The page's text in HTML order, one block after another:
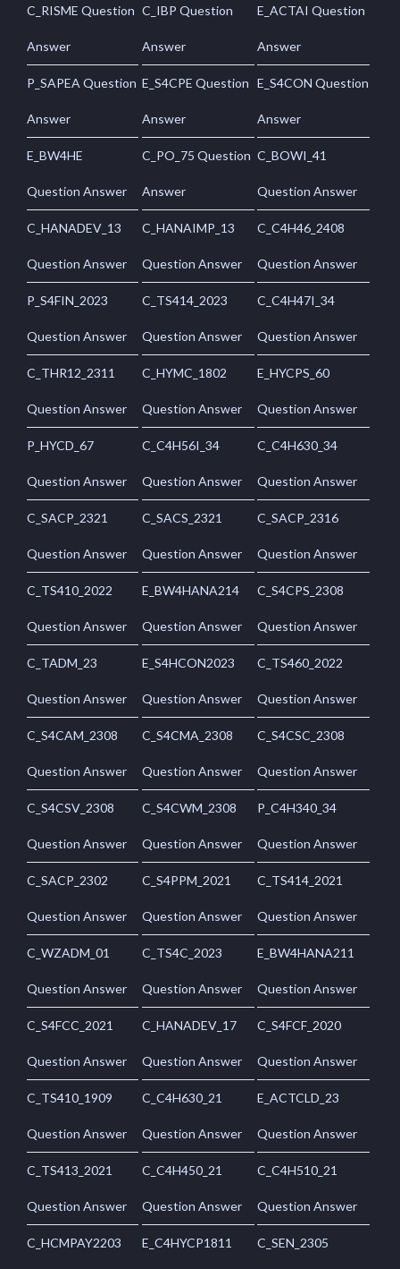
C_RISME Question
Answer
C_IBP Question
Answer
E_ACTAI Question
Answer
P_SAPEA Question
Answer
E_S4CPE Question
Answer
E_S4CON Question
Answer
E_BW4HE
Question Answer
C_PO_75 Question
Answer
C_BOWI_41
Question Answer
C_HANADEV_13
Question Answer
C_HANAIMP_13
Question Answer
C_C4H46_2408
Question Answer
P_S4FIN_2023
Question Answer
C_TS414_2023
Question Answer
C_C4H47I_34
Question Answer
C_THR12_2311
Question Answer
C_HYMC_1802
Question Answer
E_HYCPS_60
Question Answer
P_HYCD_67
Question Answer
C_C4H56I_34
Question Answer
C_C4H630_34
Question Answer
C_SACP_2321
Question Answer
C_SACS_2321
Question Answer
C_SACP_2316
Question Answer
C_TS410_2022
Question Answer
E_BW4HANA214
Question Answer
C_S4CPS_2308
Question Answer
C_TADM_23
Question Answer
E_S4HCON2023
Question Answer
C_TS460_2022
Question Answer
C_S4CAM_2308
Question Answer
C_S4CMA_2308
Question Answer
C_S4CSC_2308
Question Answer
C_S4CSV_2308
Question Answer
C_S4CWM_2308
Question Answer
P_C4H340_34
Question Answer
C_SACP_2302
Question Answer
C_S4PPM_2021
Question Answer
C_TS414_2021
Question Answer
C_WZADM_01
Question Answer
C_TS4C_2023
Question Answer
E_BW4HANA211
Question Answer
C_S4FCC_2021
Question Answer
C_HANADEV_17
Question Answer
C_S4FCF_2020
Question Answer
C_TS410_1909
Question Answer
C_C4H630_21
Question Answer
E_ACTCLD_23
Question Answer
C_TS413_2021
Question Answer
C_C4H450_21
Question Answer
C_C4H510_21
Question Answer
C_HCMPAY2203 E_C4HYCP1811 C_SEN_2305